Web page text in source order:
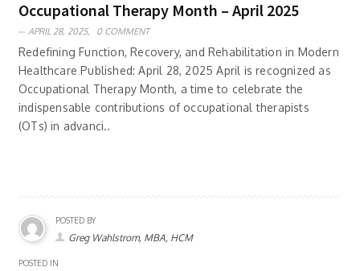
Occupational Therapy Month – April 2025
APRIL 28, 2025, 0 COMMENT
Redefining Function, Recovery, and Rehabilitation in Modern
Healthcare Published: April 28, 2025 April is recognized as
Occupational Therapy Month, a time to celebrate the
indispensable contributions of occupational therapists
(OTs) in advanci..
POSTED BY
Greg Wahlstrom, MBA, HCM
POSTED IN